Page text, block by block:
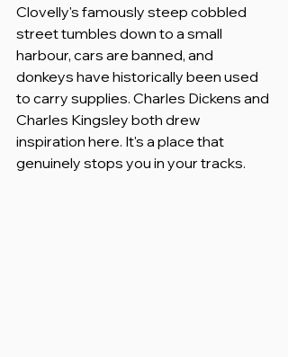
Clovelly's famously steep cobbled
street tumbles down to a small
harbour, cars are banned, and
donkeys have historically been used
to carry supplies. Charles Dickens and
Charles Kingsley both drew
inspiration here. It's a place that
genuinely stops you in your tracks.